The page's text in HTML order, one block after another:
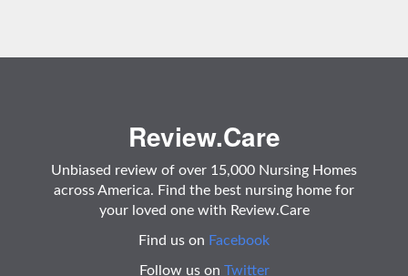
Review.Care
Unbiased review of over 15,000 Nursing Homes
across America. Find the best nursing home for
your loved one with Review.Care
Find us on Facebook
Follow us on Twitter